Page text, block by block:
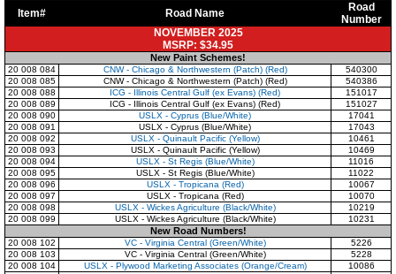
Item# Road Name
Road
Number
NOVEMBER 2025
MSRP: $34.95
New Paint Schemes!
20 008 084 CNW - Chicago & Northwestern (Patch) (Red)
540300
20 008 085
CNW - Chicago & Northwestern (Patch) (Red)
540386
20 008 088
ICG - Illinois Central Gulf (ex Evans) (Red)
151017
20 008 089
ICG - Illinois Central Gulf (ex Evans) (Red)
151027
20 008 090
USLX - Cyprus (Blue/White)
17041
20 008 091
USLX - Cyprus (Blue/White)
17043
20 008 092
USLX - Quinault Pacific (Yellow)
10461
20 008 093
USLX - Quinault Pacific (Yellow)
10469
20 008 094
USLX - St Regis (Blue/White)
11016
20 008 095
USLX - St Regis (Blue/White)
11022
20 008 096
USLX - Tropicana (Red)
10067
20 008 097
USLX - Tropicana (Red)
10070
20 008 098
USLX - Wickes Agriculture (Black/White)
10219
20 008 099
USLX - Wickes Agriculture (Black/White) 10231
New Road Numbers!
20 008 102 VC - Virginia Central (Green/White)
5226
20 008 103
VC - Virginia Central (Green/White)
5228
20 008 104
USLX - Plywood Marketing Associates (Orange/Cream)
10086